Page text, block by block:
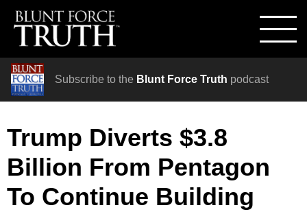
Subscribe to the Blunt Force Truth podcast
Trump Diverts $3.8
Billion From Pentagon
To Continue Building